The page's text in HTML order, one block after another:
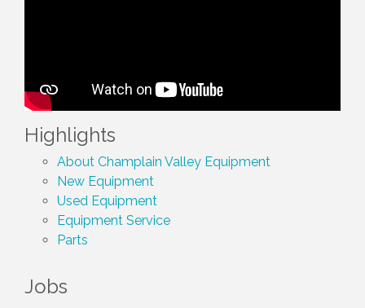
Highlights
About Champlain Valley Equipment
New Equipment
Used Equipment
Equipment Service
Parts
Jobs